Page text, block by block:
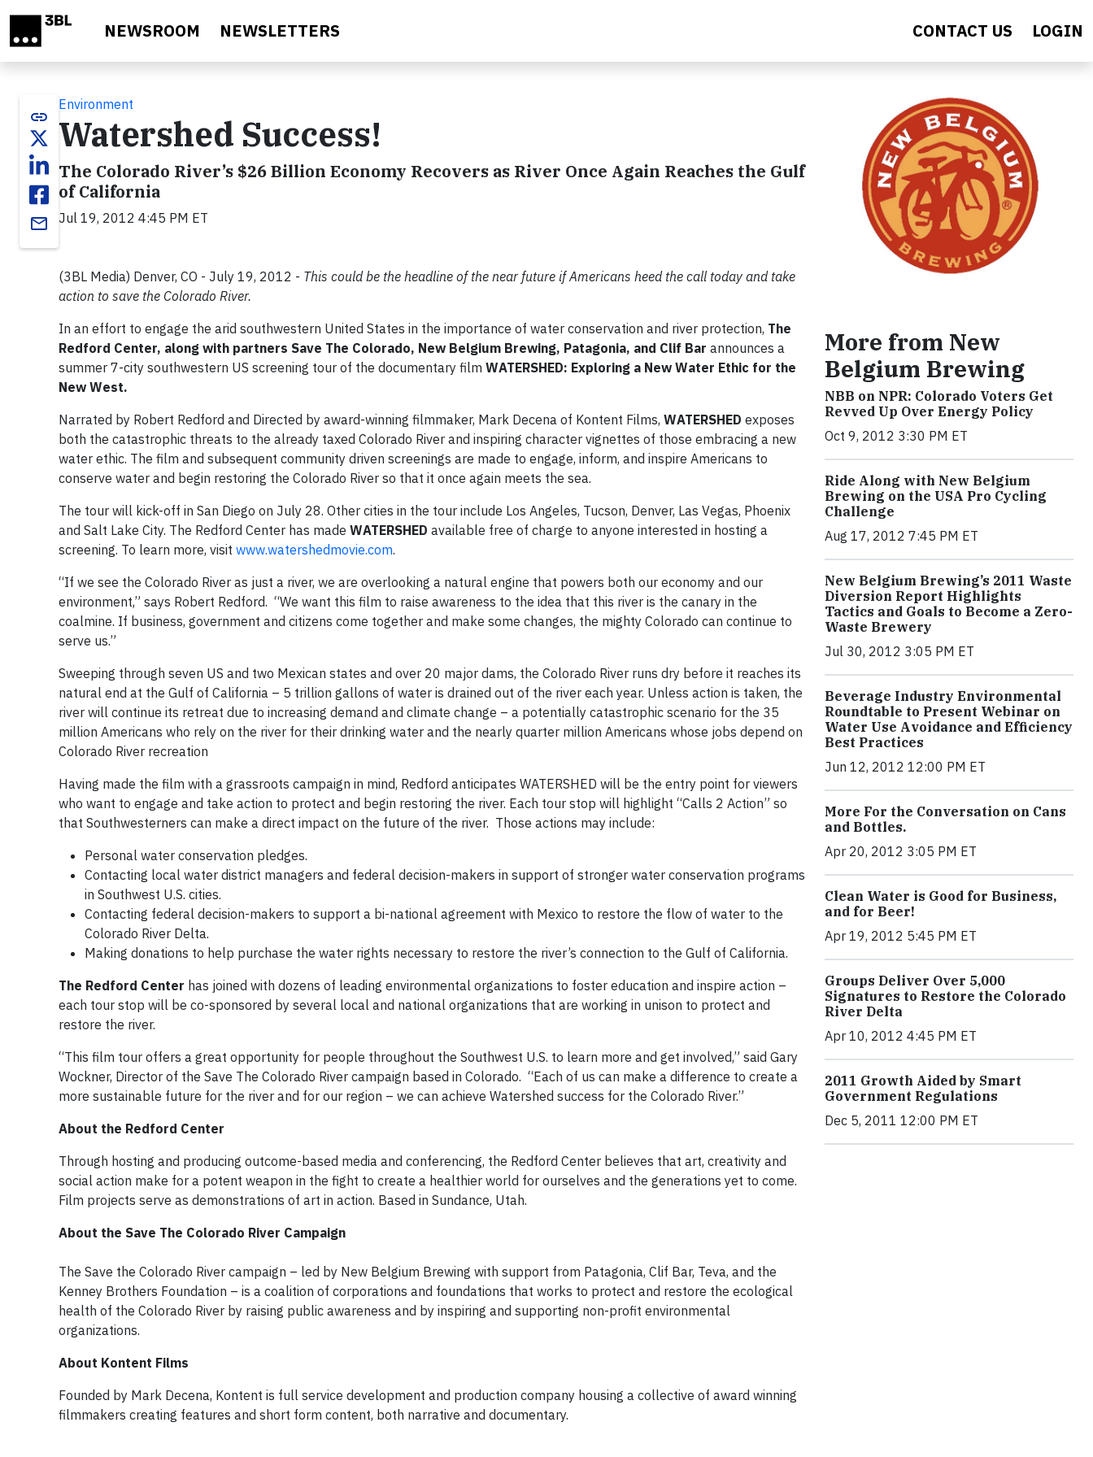
NEWSROOM NEWSLETTERS CONTACT US LOGIN
link
email
Environment
Watershed Success!
The Colorado River’s $26 Billion Economy Recovers as River Once Again Reaches the Gulf
of California
Jul 19, 2012 4:45 PM ET
(3BL Media) Denver, CO - July 19, 2012 - This could be the headline of the near future if Americans heed the call today and take
action to save the Colorado River.
In an effort to engage the arid southwestern United States in the importance of water conservation and river protection, The
Redford Center, along with partners Save The Colorado, New Belgium Brewing, Patagonia, and Clif Bar announces a
summer 7-city southwestern US screening tour of the documentary film WATERSHED: Exploring a New Water Ethic for the
New West.
Narrated by Robert Redford and Directed by award-winning filmmaker, Mark Decena of Kontent Films, WATERSHED exposes
both the catastrophic threats to the already taxed Colorado River and inspiring character vignettes of those embracing a new
water ethic. The film and subsequent community driven screenings are made to engage, inform, and inspire Americans to
conserve water and begin restoring the Colorado River so that it once again meets the sea.
The tour will kick-off in San Diego on July 28. Other cities in the tour include Los Angeles, Tucson, Denver, Las Vegas, Phoenix
and Salt Lake City. The Redford Center has made WATERSHED available free of charge to anyone interested in hosting a
screening. To learn more, visit www.watershedmovie.com.
“If we see the Colorado River as just a river, we are overlooking a natural engine that powers both our economy and our
environment,” says Robert Redford. “We want this film to raise awareness to the idea that this river is the canary in the
coalmine. If business, government and citizens come together and make some changes, the mighty Colorado can continue to
serve us.”
Sweeping through seven US and two Mexican states and over 20 major dams, the Colorado River runs dry before it reaches its
natural end at the Gulf of California – 5 trillion gallons of water is drained out of the river each year. Unless action is taken, the
river will continue its retreat due to increasing demand and climate change – a potentially catastrophic scenario for the 35
million Americans who rely on the river for their drinking water and the nearly quarter million Americans whose jobs depend on
Colorado River recreation
Having made the film with a grassroots campaign in mind, Redford anticipates WATERSHED will be the entry point for viewers
who want to engage and take action to protect and begin restoring the river. Each tour stop will highlight “Calls 2 Action” so
that Southwesterners can make a direct impact on the future of the river. Those actions may include:
Personal water conservation pledges.
Contacting local water district managers and federal decision-makers in support of stronger water conservation programs
in Southwest U.S. cities.
Contacting federal decision-makers to support a bi-national agreement with Mexico to restore the flow of water to the
Colorado River Delta.
Making donations to help purchase the water rights necessary to restore the river’s connection to the Gulf of California.
The Redford Center has joined with dozens of leading environmental organizations to foster education and inspire action –
each tour stop will be co-sponsored by several local and national organizations that are working in unison to protect and
restore the river.
“This film tour offers a great opportunity for people throughout the Southwest U.S. to learn more and get involved,” said Gary
Wockner, Director of the Save The Colorado River campaign based in Colorado. “Each of us can make a difference to create a
more sustainable future for the river and for our region – we can achieve Watershed success for the Colorado River.”
About the Redford Center
Through hosting and producing outcome-based media and conferencing, the Redford Center believes that art, creativity and
social action make for a potent weapon in the fight to create a healthier world for ourselves and the generations yet to come.
Film projects serve as demonstrations of art in action. Based in Sundance, Utah.
About the Save The Colorado River Campaign
The Save the Colorado River campaign – led by New Belgium Brewing with support from Patagonia, Clif Bar, Teva, and the
Kenney Brothers Foundation – is a coalition of corporations and foundations that works to protect and restore the ecological
health of the Colorado River by raising public awareness and by inspiring and supporting non-profit environmental
organizations.
About Kontent Films
Founded by Mark Decena, Kontent is full service development and production company housing a collective of award winning
filmmakers creating features and short form content, both narrative and documentary.
More from New
Belgium Brewing
NBB on NPR: Colorado Voters Get
Revved Up Over Energy Policy
Oct 9, 2012 3:30 PM ET
Ride Along with New Belgium
Brewing on the USA Pro Cycling
Challenge
Aug 17, 2012 7:45 PM ET
New Belgium Brewing’s 2011 Waste
Diversion Report Highlights
Tactics and Goals to Become a Zero-
Waste Brewery
Jul 30, 2012 3:05 PM ET
Beverage Industry Environmental
Roundtable to Present Webinar on
Water Use Avoidance and Efficiency
Best Practices
Jun 12, 2012 12:00 PM ET
More For the Conversation on Cans
and Bottles.
Apr 20, 2012 3:05 PM ET
Clean Water is Good for Business,
and for Beer!
Apr 19, 2012 5:45 PM ET
Groups Deliver Over 5,000
Signatures to Restore the Colorado
River Delta
Apr 10, 2012 4:45 PM ET
2011 Growth Aided by Smart
Government Regulations
Dec 5, 2011 12:00 PM ET